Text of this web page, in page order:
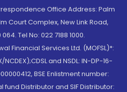
Office Address: Palm
Court Complex, New Link Road,
Tel No: 022 7188 1000.
Financial Services Ltd. (MOFSL)*:
and NSDL: IN-DP-16-
BSE Enlistment number:
fund Distributor and SIF Distributor: